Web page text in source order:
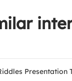
Presentation